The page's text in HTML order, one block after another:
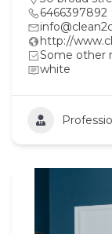
6466397892
http://
Some other
white